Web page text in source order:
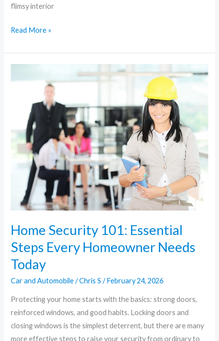
flimsy interior
Read More »
Home Security 101: Essential
Steps Every Homeowner Needs
Today
Car and Automobile/Chris S/February 24, 2026
Protecting your home starts with the basics: strong doors,
reinforced windows, and good habits. Locking doors and
closing windows is the simplest deterrent, but there are many
more effective steps to raise your security from ordinary to
Security
Essential
Steps
Homeowner
Needs
Today